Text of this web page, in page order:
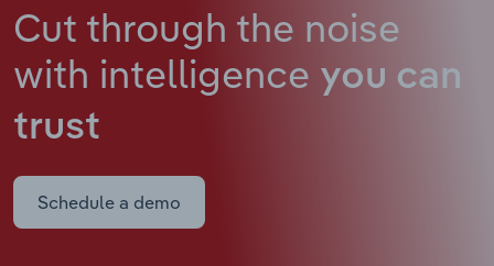
Cut through the noise
with intelligence you can
trust
Schedule a demo